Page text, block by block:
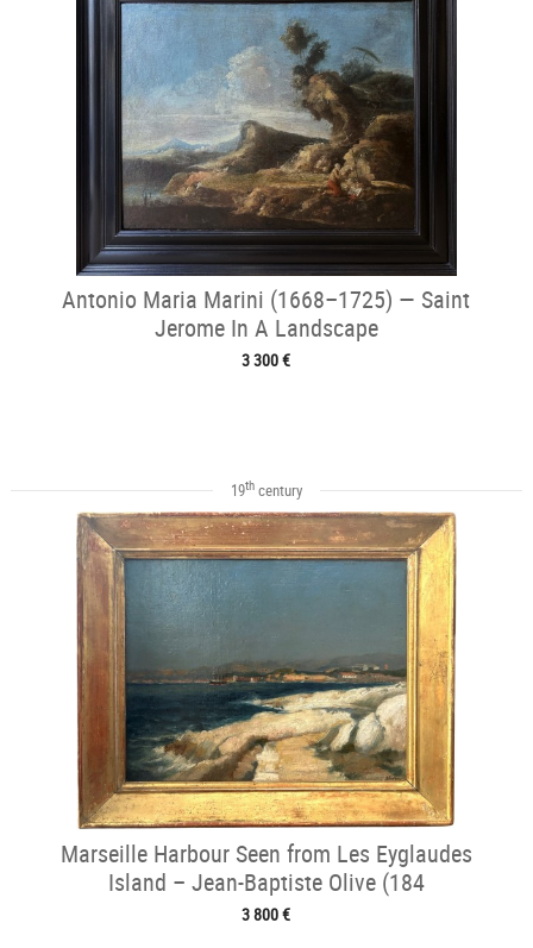
Antonio Maria Marini (1668–1725) — Saint
Jerome In A Landscape
3 300 €
19thcentury
Marseille Harbour Seen from Les Eyglaudes
Island – Jean-Baptiste Olive (184
3 800 €